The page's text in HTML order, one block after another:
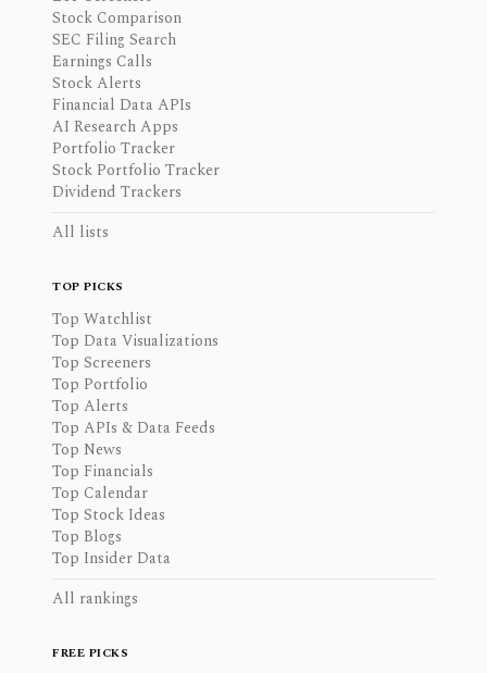
Stock Comparison
SEC Filing Search
Earnings Calls
Stock Alerts
Financial Data APIs
AI Research Apps
Portfolio Tracker
Stock Portfolio Tracker
Dividend Trackers
All lists
TOP PICKS
Top Watchlist
Top Data Visualizations
Top Screeners
Top Portfolio
Top Alerts
Top APIs & Data Feeds
Top News
Top Financials
Top Calendar
Top Stock Ideas
Top Blogs
Top Insider Data
All rankings
FREE PICKS